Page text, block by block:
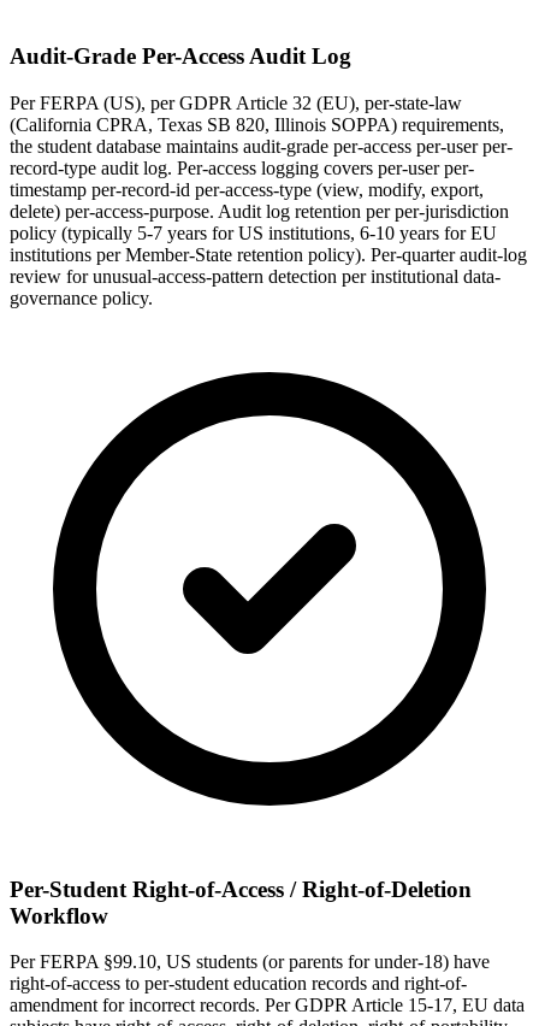
Audit-Grade Per-Access Audit Log
Per FERPA (US), per GDPR Article 32 (EU), per-state-law
(California CPRA, Texas SB 820, Illinois SOPPA) requirements,
the student database maintains audit-grade per-access per-user per-
record-type audit log. Per-access logging covers per-user per-
timestamp per-record-id per-access-type (view, modify, export,
delete) per-access-purpose. Audit log retention per per-jurisdiction
policy (typically 5-7 years for US institutions, 6-10 years for EU
institutions per Member-State retention policy). Per-quarter audit-log
review for unusual-access-pattern detection per institutional data-
governance policy.
Per-Student Right-of-Access / Right-of-Deletion
Workflow
Per FERPA §99.10, US students (or parents for under-18) have
right-of-access to per-student education records and right-of-
amendment for incorrect records. Per GDPR Article 15-17, EU data